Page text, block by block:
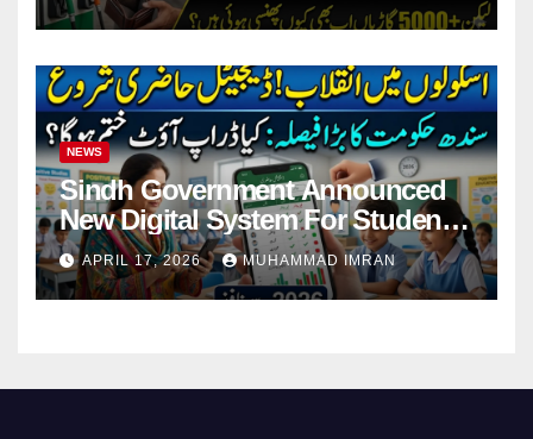
NEWS
Sindh Government Announced
New Digital System For Student
Attendance 2026
APRIL 17, 2026 MUHAMMAD IMRAN